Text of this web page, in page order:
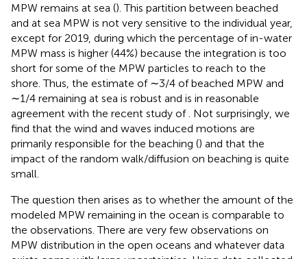
MPW remains at sea (). This partition between beached
and at sea MPW is not very sensitive to the individual year,
except for 2019, during which the percentage of in-water
MPW mass is higher (44%) because the integration is too
short for some of the MPW particles to reach to the
shore. Thus, the estimate of ∼3/4 of beached MPW and
∼1/4 remaining at sea is robust and is in reasonable
agreement with the recent study of. Not surprisingly, we
find that the wind and waves induced motions are
primarily responsible for the beaching () and that the
impact of the random walk/diffusion on beaching is quite
small.
The question then arises as to whether the amount of the
modeled MPW remaining in the ocean is comparable to
the observations. There are very few observations on
MPW distribution in the open oceans and whatever data